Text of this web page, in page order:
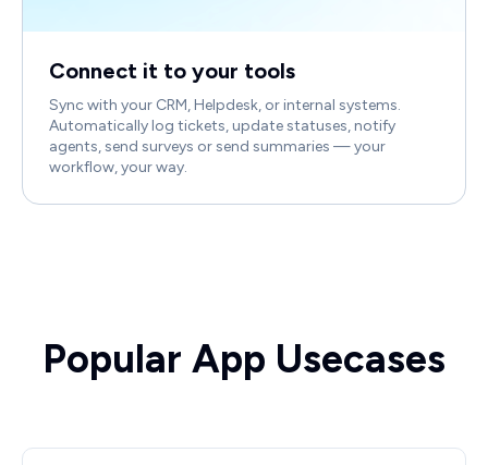
Connect it to your tools
Sync with your CRM, Helpdesk, or internal systems.
Automatically log tickets, update statuses, notify
agents, send surveys or send summaries — your
workflow, your way.
Popular App Usecases